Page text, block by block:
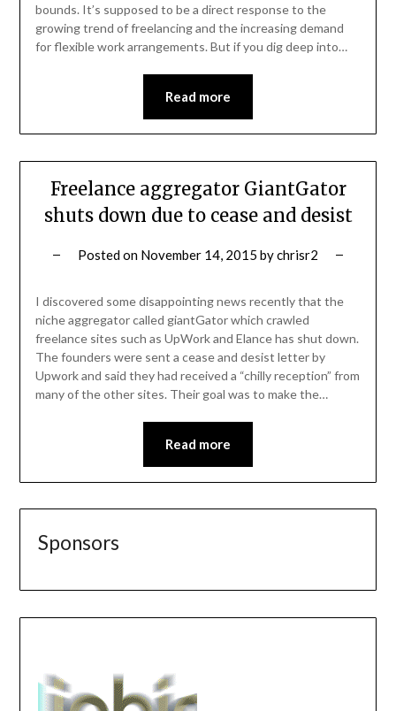
bounds. It’s supposed to be a direct response to the
growing trend of freelancing and the increasing demand
for flexible work arrangements. But if you dig deep into…
Read more
Freelance aggregator GiantGator
shuts down due to cease and desist
Posted on November 14, 2015 bychrisr2
I discovered some disappointing news recently that the
niche aggregator called giantGator which crawled
freelance sites such as UpWork and Elance has shut down.
The founders were sent a cease and desist letter by
Upwork and said they had received a “chilly reception” from
many of the other sites. Their goal was to make the…
Read more
Sponsors